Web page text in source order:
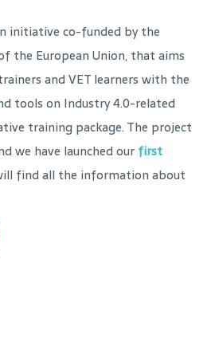
initiative co-funded by the
the European Union, that aims
and VET learners with the
tools on Industry 4.0-related
training package. The project
we have launched our first
find all the information about